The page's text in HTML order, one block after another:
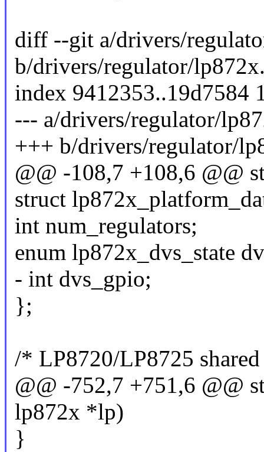
diff --git a/drivers/
b/drivers/regulator/
index 9412353..19d7584
--- a/drivers/regulator/
+++ b/drivers/regulator/
@@ -108,7 +108,6 @@
struct
int num_regulators;
enum lp872x_dvs_state
- int dvs_gpio;
};
/* LP8720/LP8725
@@ -752,7 +751,6 @@
lp872x *lp)
}